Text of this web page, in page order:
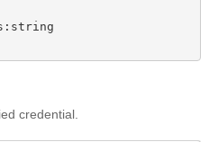
credential.